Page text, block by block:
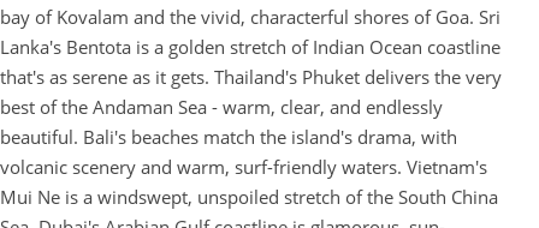
bay of Kovalam and the vivid, characterful shores of Goa. Sri
Lanka's Bentota is a golden stretch of Indian Ocean coastline
that's as serene as it gets. Thailand's Phuket delivers the very
best of the Andaman Sea - warm, clear, and endlessly
beautiful. Bali's beaches match the island's drama, with
volcanic scenery and warm, surf-friendly waters. Vietnam's
Mui Ne is a windswept, unspoiled stretch of the South China